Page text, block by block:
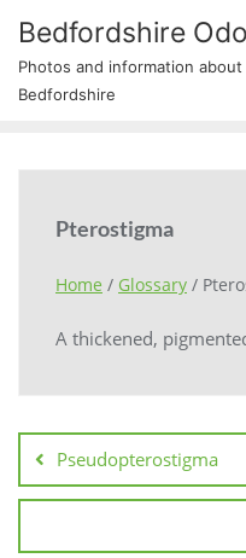
Bedfordshire
Photos and information
Bedfordshire
Pterostigma
Home / Glossary /
A thickened,
Pseudopterostigma